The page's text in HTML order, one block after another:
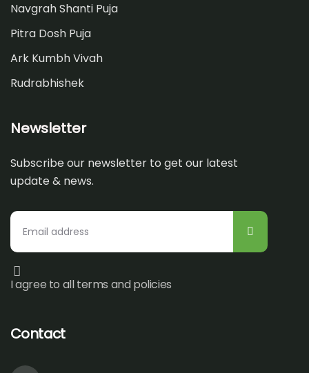
Navgrah Shanti Puja
Pitra Dosh Puja
Ark Kumbh Vivah
Rudrabhishek
Newsletter
Subscribe our newsletter to get our latest
update & news.
I agree to all terms and policies
Contact